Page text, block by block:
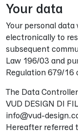
Your data
Your personal data
electronically to
subsequent
Law 196/03 and
Regulation 679/16
The Data
VUD DESIGN DI
info@vud-
Hereafter referred